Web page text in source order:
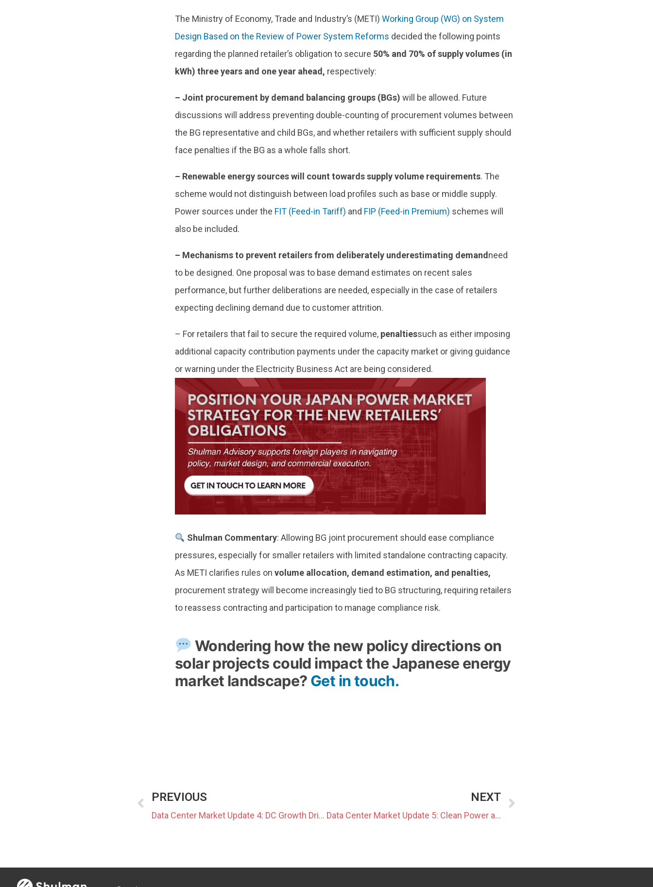
The Ministry of Economy, Trade and Industry’s (METI) Working Group (WG) on System
Design Based on the Review of Power System Reforms decided the following points
regarding the planned retailer’s obligation to secure 50% and 70% of supply volumes (in
kWh) three years and one year ahead, respectively:
– Joint procurement by demand balancing groups (BGs) will be allowed. Future
discussions will address preventing double-counting of procurement volumes between
the BG representative and child BGs, and whether retailers with sufficient supply should
face penalties if the BG as a whole falls short.
– Renewable energy sources will count towards supply volume requirements. The
scheme would not distinguish between load profiles such as base or middle supply.
Power sources under the FIT (Feed-in Tariff) and FIP (Feed-in Premium) schemes will
also be included.
– Mechanisms to prevent retailers from deliberately underestimating demand need
to be designed. One proposal was to base demand estimates on recent sales
performance, but further deliberations are needed, especially in the case of retailers
expecting declining demand due to customer attrition.
– For retailers that fail to secure the required volume, penaltiessuch as either imposing
additional capacity contribution payments under the capacity market or giving guidance
or warning under the Electricity Business Act are being considered.
Shulman Commentary: Allowing BG joint procurement should ease compliance
pressures, especially for smaller retailers with limited standalone contracting capacity.
As METI clarifies rules on volume allocation, demand estimation, and penalties,
procurement strategy will become increasingly tied to BG structuring, requiring retailers
to reassess contracting and participation to manage compliance risk.
Wondering how the new policy directions on
solar projects could impact the Japanese energy
market landscape? Get in touch.
PREVIOUS
Data Center Market Update 4: DC Growth Drives Power Integration and Hyperscale Development
NEXT
Data Center Market Update 5: Clean Power and New Infrastructure Models Enter Japan’s Data Center Sector